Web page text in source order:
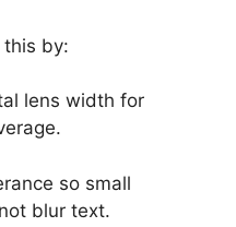
by:
lens width for
so small
blur text.